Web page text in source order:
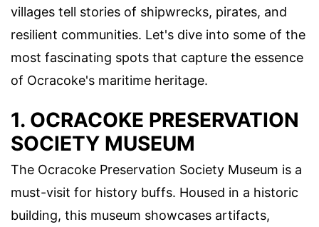
villages tell stories of shipwrecks, pirates, and
resilient communities. Let's dive into some of the
most fascinating spots that capture the essence
of Ocracoke's maritime heritage.
1. OCRACOKE PRESERVATION
SOCIETY MUSEUM
The Ocracoke Preservation Society Museum is a
must-visit for history buffs. Housed in a historic
building, this museum showcases artifacts,